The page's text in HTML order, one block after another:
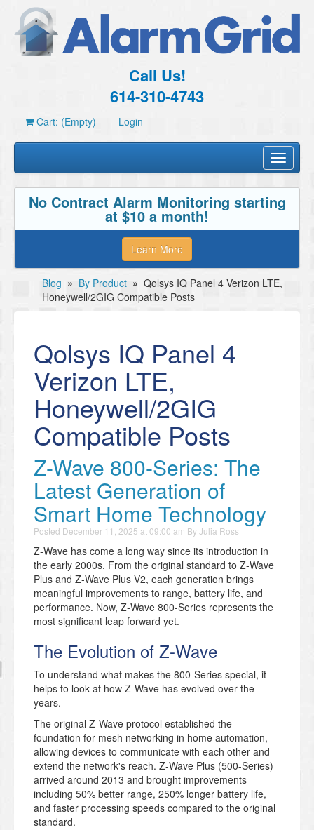
Call Us!
614-310-4743
Cart: (Empty) Login
Toggle
No Contract Alarm Monitoring starting
at $10 a month!
Learn More
Blog » By Product » Qolsys IQ Panel 4 Verizon LTE,
Honeywell/2GIG Compatible Posts
Qolsys IQ Panel 4
Verizon LTE,
Honeywell/2GIG
Compatible Posts
Z-Wave 800-Series: The
Latest Generation of
Smart Home Technology
Posted December 11, 2025 at 09:00 am ByJulia Ross
Z-Wave has come a long way since its introduction in
the early 2000s. From the original standard to Z-Wave
Plus and Z-Wave Plus V2, each generation brings
meaningful improvements to range, battery life, and
performance. Now, Z-Wave 800-Series represents the
most significant leap forward yet.
The Evolution of Z-Wave
To understand what makes the 800-Series special, it
helps to look at how Z-Wave has evolved over the
years.
The original Z-Wave protocol established the
foundation for mesh networking in home automation,
allowing devices to communicate with each other and
extend the network's reach. Z-Wave Plus (500-Series)
arrived around 2013 and brought improvements
including 50% better range, 250% longer battery life,
and faster processing speeds compared to the original
standard.